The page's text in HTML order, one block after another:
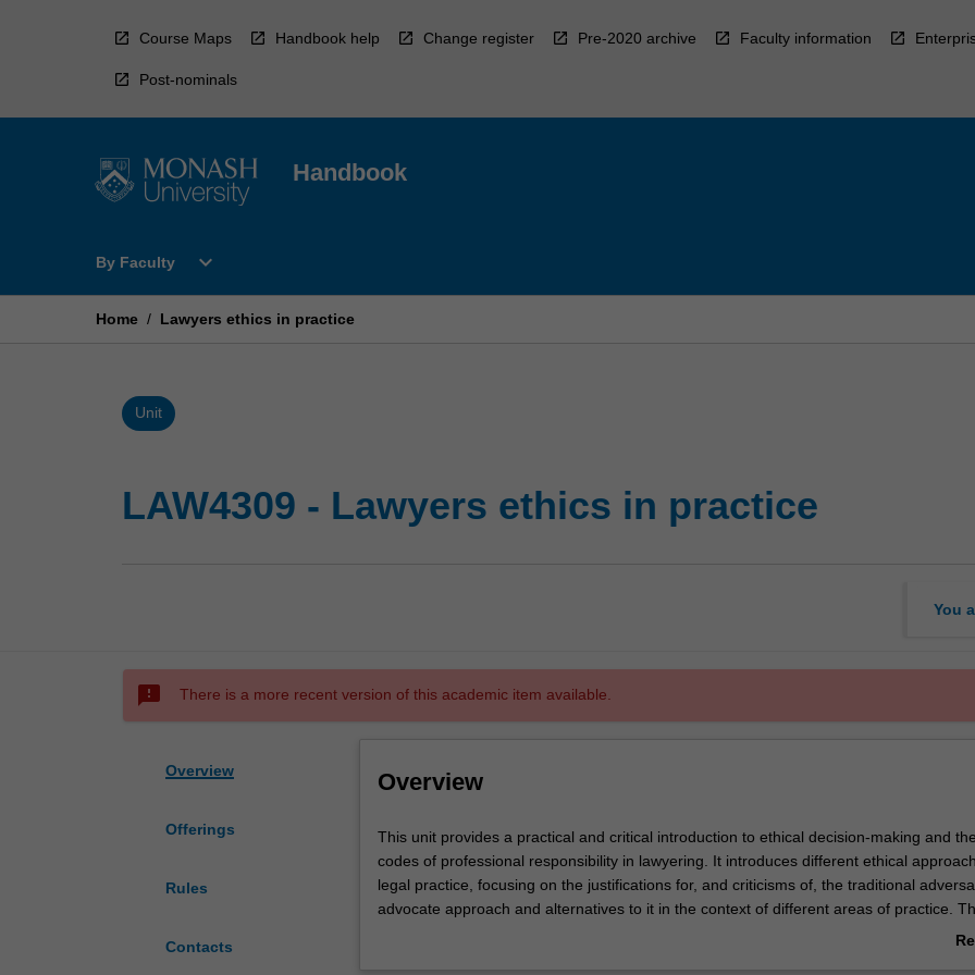
Course Maps Handbook help Change register Pre-2020 archive Faculty information
Post-nominals
Handbook
By Faculty
Open
Faculty
expand_more
Home / Lawyers ethics in practice
Unit
LAW4309 - Lawyers ethics in practice
You
sms_failed There is a more recent version of this academic item available.
Overview
Offerings
Rules
Contacts
Overview
This
unit
provides
a
This unit provides a practical and critical introduction to ethical decision-making and
codes of professional responsibility in lawyering. It introduces different ethical
legal practice, focusing on the justifications for, and criticisms of, the traditional
advocate approach and alternatives to it in the context of different areas of practice.
also examines the way that lawyers' ethics and conduct are regulated and set out in